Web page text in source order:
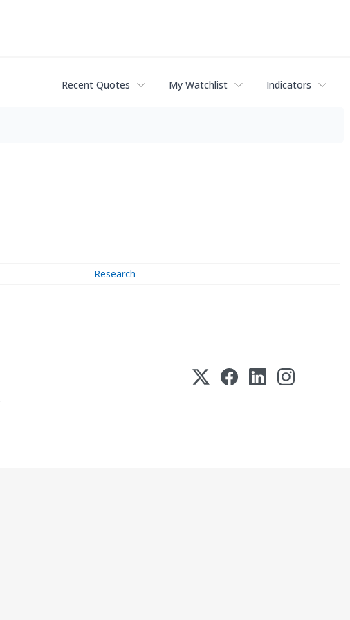
Recent Quotes My Watchlist Indicators
Research
.